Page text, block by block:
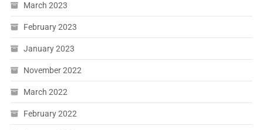
March 2023
February 2023
January 2023
November 2022
March 2022
February 2022